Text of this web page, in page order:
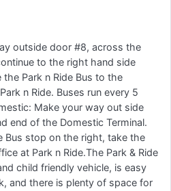
outside door #8, across the
to the right hand side
the Park n Ride Bus to the
n Ride. Buses run every 5
Make your way out side
end of the Domestic Terminal.
Bus stop on the right, take the
at Park n Ride.The Park & Ride
child friendly vehicle, is easy
and there is plenty of space for